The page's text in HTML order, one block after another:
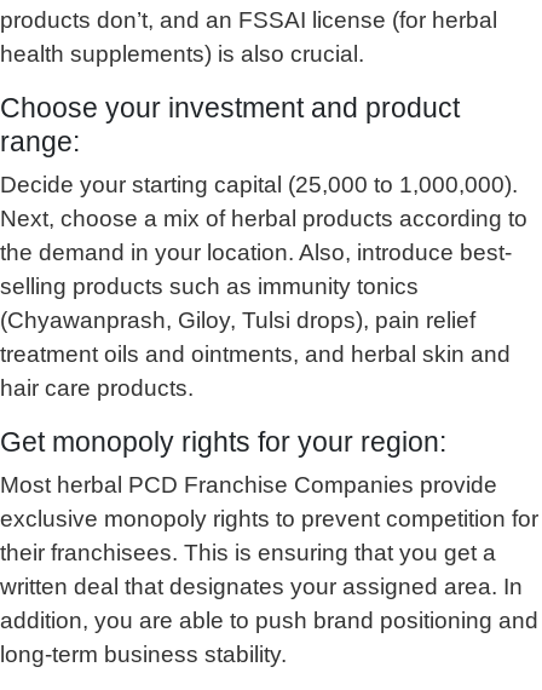
products don’t, and an FSSAI license (for herbal
health supplements) is also crucial.
Choose your investment and product
range:
Decide your starting capital (25,000 to 1,000,000).
Next, choose a mix of herbal products according to
the demand in your location. Also, introduce best-
selling products such as immunity tonics
(Chyawanprash, Giloy, Tulsi drops), pain relief
treatment oils and ointments, and herbal skin and
hair care products.
Get monopoly rights for your region:
Most herbal PCD Franchise Companies provide
exclusive monopoly rights to prevent competition for
their franchisees. This is ensuring that you get a
written deal that designates your assigned area. In
addition, you are able to push brand positioning and
long-term business stability.